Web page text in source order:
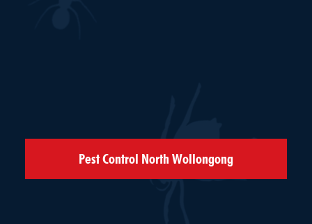
Pest Control North Wollongong